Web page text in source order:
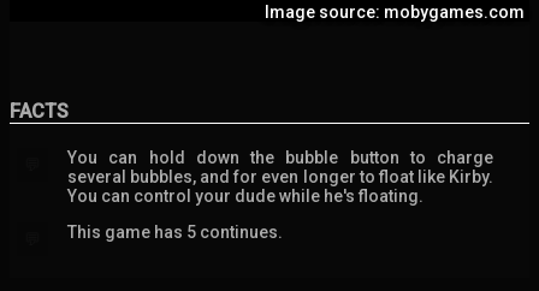
Image source: mobygames.com
FACTS
You can hold down the bubble button to charge
several bubbles, and for even longer to float like Kirby.
You can control your dude while he's floating.
This game has 5 continues.